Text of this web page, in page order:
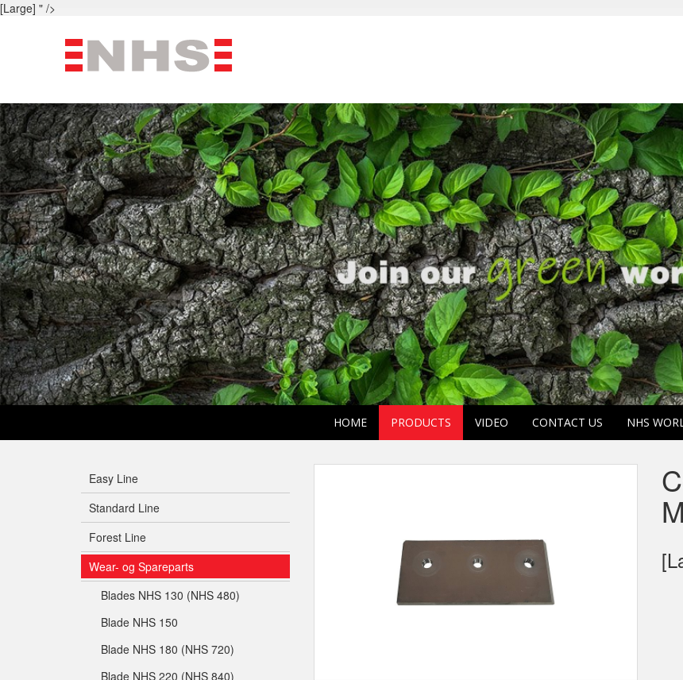
[Large] " />
HOME PRODUCTS VIDEO CONTACT US NHS
Easy Line
Standard Line
Forest Line
Wear- og Spareparts
Blades NHS 130 (NHS 480)
Blade NHS 150
Blade NHS 180 (NHS 720)
Blade NHS 220 (NHS 840)